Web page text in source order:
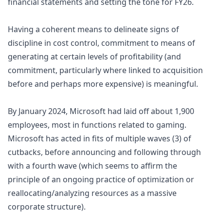
Having a coherent means to delineate signs of
discipline in cost control, commitment to means of
generating at certain levels of profitability (and
commitment, particularly where linked to acquisition
before and perhaps more expensive) is meaningful.
By January 2024, Microsoft had laid off about 1,900
employees, most in functions related to gaming.
Microsoft has acted in fits of multiple waves (3) of
cutbacks, before announcing and following through
with a fourth wave (which seems to affirm the
principle of an ongoing practice of optimization or
reallocating/analyzing resources as a massive
corporate structure).